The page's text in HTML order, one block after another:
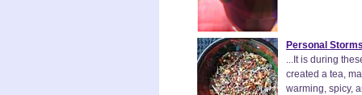
Personal
...It is during
created a tea,
warming, spicy,